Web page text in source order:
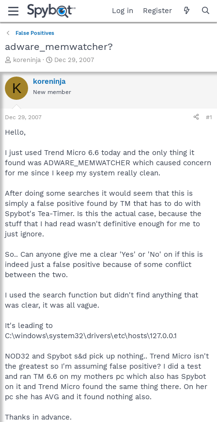
Log in Register
False Positives
adware_memwatcher?
T
r
e
a
t
a
e
r
koreninja
S
a
r
t
Dec 29, 2007
K koreninja
New member
Dec 29, 2007 #1
Hello,
I just used Trend Micro 6.6 today and the only thing it
found was ADWARE_MEMWATCHER which caused concern
for me since I keep my system really clean.
After doing some searches it would seem that this is
simply a false positive found by TM that has to do with
Spybot's Tea-Timer. Is this the actual case, because the
stuff that I had read wasn't definitive enough for me to
just ignore.
So.. Can anyone give me a clear 'Yes' or 'No' on if this is
indeed just a false positive because of some conflict
between the two.
I used the search function but didn't find anything that
was clear, it was all vague.
It's leading to
C:\windows\system32\drivers\etc\hosts\127.0.0.1
NOD32 and Spybot s&d pick up nothing.. Trend Micro isn't
the greatest so I'm assuming false positive? I did a test
and ran TM 6.6 on my mothers pc which also has Spybot
on it and Trend Micro found the same thing there. On her
pc she has AVG and it found nothing also.
Thanks in advance.